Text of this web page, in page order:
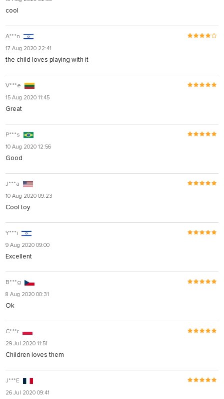
cool
A***n
17 Aug 2020 22:41
the child loves playing with it
V***e
15 Aug 2020 11:45
Great
P***s
10 Aug 2020 12:56
Good
J***a
10 Aug 2020 09:23
Cool toy.
Y***i
9 Aug 2020 09:00
Excellent
B***g
8 Aug 2020 00:31
Ok
C***r
29 Jul 2020 11:51
Children loves them
J***E
26 Jul 2020 09:41